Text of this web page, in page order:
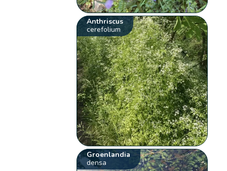
Anthriscus
cerefolium
Groenlandia
densa